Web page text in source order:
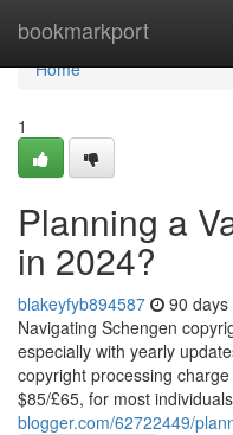
bookmarkport
Home
Home
1
Planning a
in 2024?
blakeyfyb894587 90 days
Navigating Schengen
especially with yearly
copyright processing
$85/£65, for most
blogger.com/62722449/